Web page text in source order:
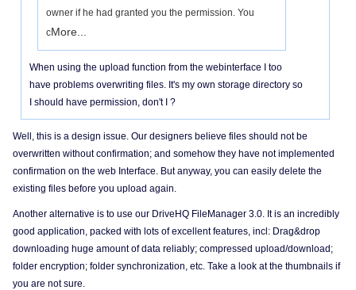
owner if he had granted you the permission. You
cMore...
When using the upload function from the webinterface I too
have problems overwriting files. It's my own storage directory so
I should have permission, don't I ?
Well, this is a design issue. Our designers believe files should not be
overwritten without confirmation; and somehow they have not implemented
confirmation on the web Interface. But anyway, you can easily delete the
existing files before you upload again.
Another alternative is to use our DriveHQ FileManager 3.0. It is an incredibly
good application, packed with lots of excellent features, incl: Drag&drop
downloading huge amount of data reliably; compressed upload/download;
folder encryption; folder synchronization, etc. Take a look at the thumbnails if
you are not sure.